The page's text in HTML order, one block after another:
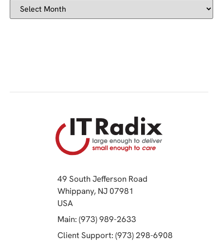
49 South Jefferson Road
Whippany, NJ 07981
USA
Main: (973) 989-2633
Client Support: (973) 298-6908